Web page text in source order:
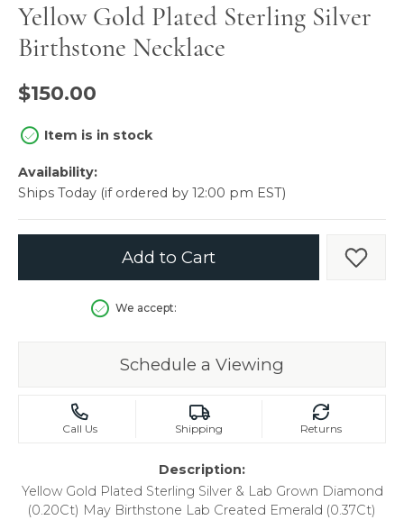
Yellow Gold Plated Sterling Silver
Birthstone Necklace
$150.00
Item is in stock
Availability:
Ships Today (if ordered by 12:00 pm EST)
Add to Cart Add
We accept:
Schedule a Viewing
Call Us Shipping Returns
Description:
Yellow Gold Plated Sterling Silver & Lab Grown Diamond
(0.20Ct) May Birthstone Lab Created Emerald (0.37Ct)